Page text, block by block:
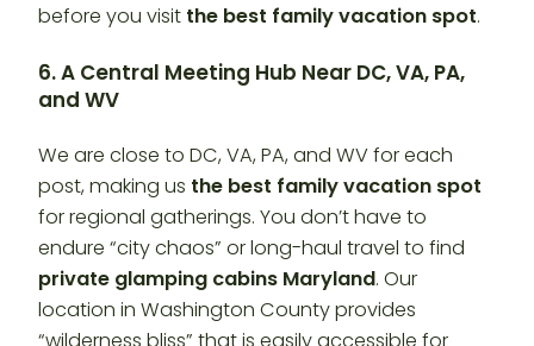
before you visit the best family vacation spot.
6. A Central Meeting Hub Near DC, VA, PA,
and WV
We are close to DC, VA, PA, and WV for each
post, making us the best family vacation spot
for regional gatherings. You don’t have to
endure “city chaos” or long-haul travel to find
private glamping cabins Maryland. Our
location in Washington County provides